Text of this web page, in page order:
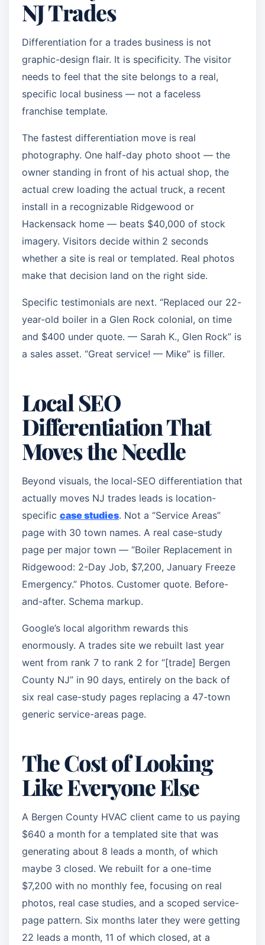
NJ Trades
Differentiation for a trades business is not
graphic-design flair. It is specificity. The visitor
needs to feel that the site belongs to a real,
specific local business — not a faceless
franchise template.
The fastest differentiation move is real
photography. One half-day photo shoot — the
owner standing in front of his actual shop, the
actual crew loading the actual truck, a recent
install in a recognizable Ridgewood or
Hackensack home — beats $40,000 of stock
imagery. Visitors decide within 2 seconds
whether a site is real or templated. Real photos
make that decision land on the right side.
Specific testimonials are next. “Replaced our 22-
year-old boiler in a Glen Rock colonial, on time
and $400 under quote. — Sarah K., Glen Rock” is
a sales asset. “Great service! — Mike” is filler.
Local SEO
Differentiation That
Moves the Needle
Beyond visuals, the local-SEO differentiation that
actually moves NJ trades leads is location-
specific case studies. Not a “Service Areas”
page with 30 town names. A real case-study
page per major town — “Boiler Replacement in
Ridgewood: 2-Day Job, $7,200, January Freeze
Emergency.” Photos. Customer quote. Before-
and-after. Schema markup.
Google’s local algorithm rewards this
enormously. A trades site we rebuilt last year
went from rank 7 to rank 2 for “[trade] Bergen
County NJ” in 90 days, entirely on the back of
six real case-study pages replacing a 47-town
generic service-areas page.
The Cost of Looking
Like Everyone Else
A Bergen County HVAC client came to us paying
$640 a month for a templated site that was
generating about 8 leads a month, of which
maybe 3 closed. We rebuilt for a one-time
$7,200 with no monthly fee, focusing on real
photos, real case studies, and a scoped service-
page pattern. Six months later they were getting
22 leads a month, 11 of which closed, at a